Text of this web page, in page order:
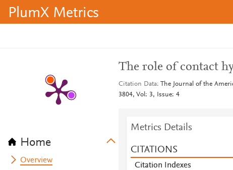
PlumX Metrics
Home
Overview
The role of contact
Citation Data
The Journal of the
3804, Vol: 3, Issue: 4
Metrics Details
CITATIONS
Citation Indexes